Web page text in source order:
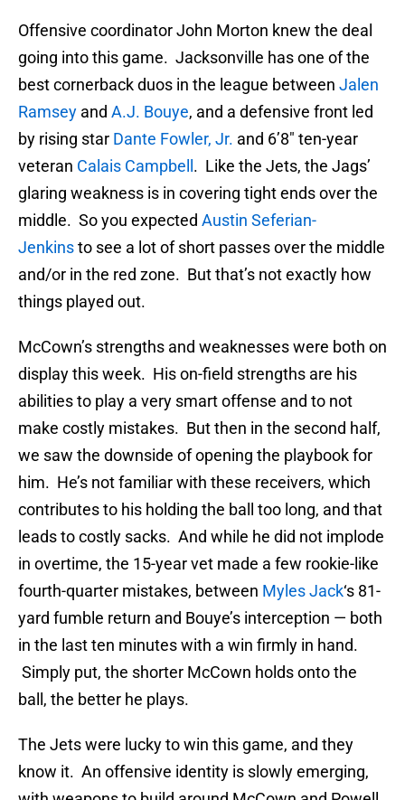
Offensive coordinator John Morton knew the deal
going into this game. Jacksonville has one of the
best cornerback duos in the league between Jalen
Ramsey and A.J. Bouye, and a defensive front led
by rising star Dante Fowler, Jr. and 6’8″ ten-year
veteran Calais Campbell . Like the Jets, the Jags’
glaring weakness is in covering tight ends over the
middle. So you expected Austin Seferian-
Jenkinsto see a lot of short passes over the middle
and/or in the red zone. But that’s not exactly how
things played out.
McCown’s strengths and weaknesses were both on
display this week. His on-field strengths are his
abilities to play a very smart offense and to not
make costly mistakes. But then in the second half,
we saw the downside of opening the playbook for
him. He’s not familiar with these receivers, which
contributes to his holding the ball too long, and that
leads to costly sacks. And while he did not implode
in overtime, the 15-year vet made a few rookie-like
fourth-quarter mistakes, between Myles Jack‘s 81-
yard fumble return and Bouye’s interception — both
in the last ten minutes with a win firmly in hand.
Simply put, the shorter McCown holds onto the
ball, the better he plays.
The Jets were lucky to win this game, and they
know it. An offensive identity is slowly emerging,